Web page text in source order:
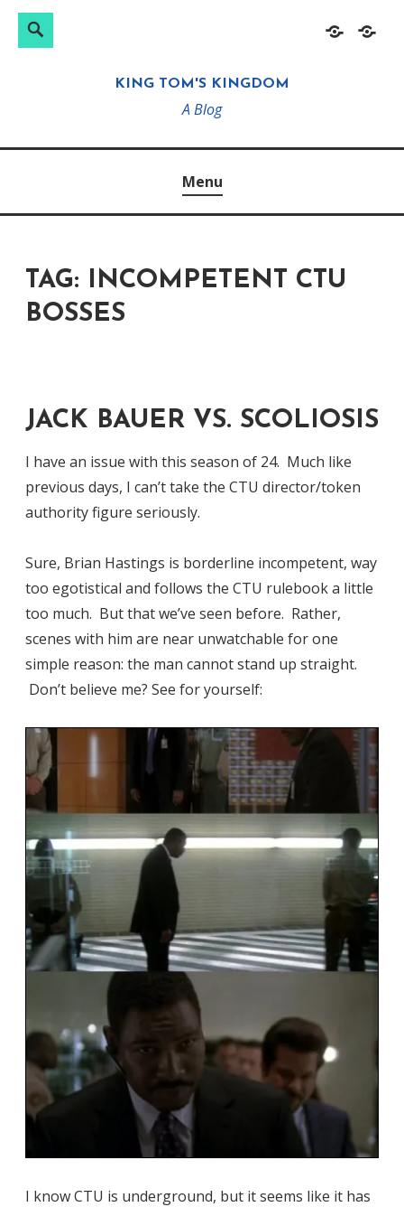
HomeAbout
Search
KING TOM'S KINGDOM
A Blog
Menu
TAG:
INCOMPETENT CTU
BOSSES
JACK BAUER VS. SCOLIOSIS
I have an issue with this season of 24. Much like
previous days, I can’t take the CTU director/token
authority figure seriously.
Sure, Brian Hastings is borderline incompetent, way
too egotistical and follows the CTU rulebook a little
too much. But that we’ve seen before. Rather,
scenes with him are near unwatchable for one
simple reason: the man cannot stand up straight.
Don’t believe me? See for yourself:
I know CTU is underground, but it seems like it has